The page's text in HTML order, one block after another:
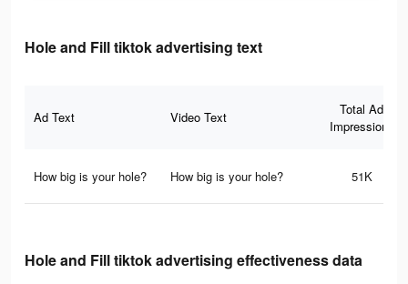
Hole and Fill tiktok advertising text
Ad Text Video Text
Total Ad
Impressions
How big is your hole? How big is your hole? 51K
Hole and Fill tiktok advertising effectiveness data